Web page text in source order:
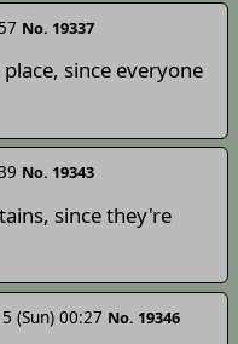
No. 19337
since everyone
No. 19343
since they're
(Sun) 00:27 No. 19346